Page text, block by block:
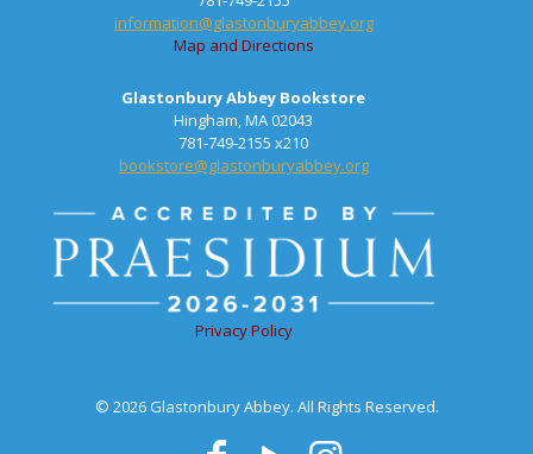
information@glastonburyabbey.org
Map and Directions
Glastonbury Abbey Bookstore
Hingham, MA 02043
781-749-2155 x210
bookstore@glastonburyabbey.org
Privacy Policy
© 2026 Glastonbury Abbey. All Rights Reserved.